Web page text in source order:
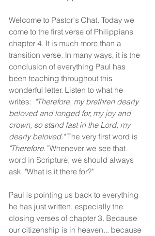
Welcome to Pastor's Chat. Today we
come to the first verse of Philippians
chapter 4. It is much more than a
transition verse. In many ways, it is the
conclusion of everything Paul has
been teaching throughout this
wonderful letter. Listen to what he
writes: "Therefore, my brethren dearly
beloved and longed for, my joy and
crown, so stand fast in the Lord, my
dearly beloved." The very first word is
"Therefore." Whenever we see that
word in Scripture, we should always
ask, "What is it there for?"
Paul is pointing us back to everything
he has just written, especially the
closing verses of chapter 3. Because
our citizenship is in heaven... because